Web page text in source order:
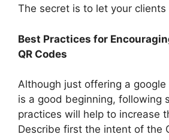
The secret is to let your clients
Best Practices for
QR Codes
Although just offering a
is a good beginning, following
practices will help to increase
Describe first the intent of the